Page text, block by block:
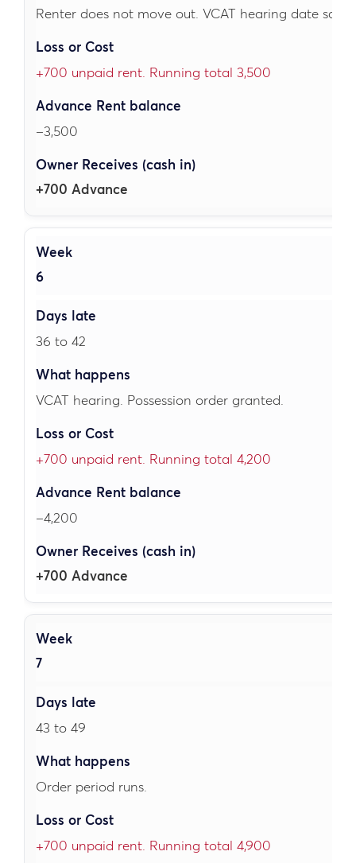
Renter does not move out. VCAT hearing date
+700 unpaid rent. Running total 3,500
–3,500
+700 Advance
6
36 to 42
VCAT hearing. Possession order granted.
+700 unpaid rent. Running total 4,200
–4,200
+700 Advance
7
43 to 49
Order period runs.
+700 unpaid rent. Running total 4,900